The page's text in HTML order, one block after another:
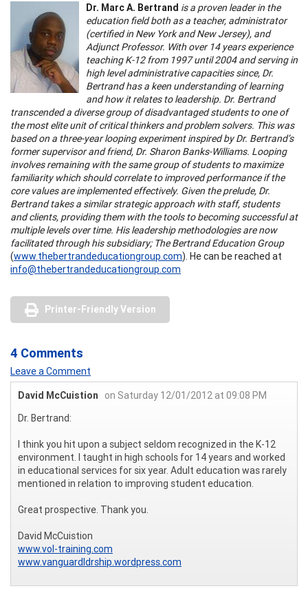
Dr. Marc A. Bertrand is a proven leader in the
education field both as a teacher, administrator
(certified in New York and New Jersey), and
Adjunct Professor. With over 14 years experience
teaching K-12 from 1997 until 2004 and serving in
high level administrative capacities since, Dr.
Bertrand has a keen understanding of learning
and how it relates to leadership. Dr. Bertrand
transcended a diverse group of disadvantaged students to one of
the most elite unit of critical thinkers and problem solvers. This was
based on a three-year looping experiment inspired by Dr. Bertrand’s
former supervisor and friend, Dr. Sharon Banks-Williams. Looping
involves remaining with the same group of students to maximize
familiarity which should correlate to improved performance if the
core values are implemented effectively. Given the prelude, Dr.
Bertrand takes a similar strategic approach with staff, students
and clients, providing them with the tools to becoming successful at
multiple levels over time. His leadership methodologies are now
facilitated through his subsidiary; The Bertrand Education Group
(www.thebertrandeducationgroup.com). He can be reached at
info@thebertrandeducationgroup.com
Printer-Friendly Version
4 Comments
Leave a Comment
David McCuistion
on Saturday 12/01/2012 at 09:08 PM
Dr. Bertrand:
I think you hit upon a subject seldom recognized in the K-12
environment. I taught in high schools for 14 years and worked
in educational services for six year. Adult education was rarely
mentioned in relation to improving student education.
Great prospective. Thank you.
David McCuistion
www.vol-training.com
www.vanguardldrship.wordpress.com